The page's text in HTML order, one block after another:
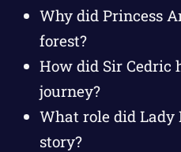
Why did Princess
forest?
How did Sir Cedric
journey?
What role did
story?